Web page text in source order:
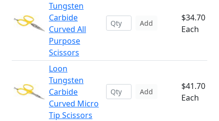
Tungsten
Carbide
Curved All
Purpose
Scissors
Add
$34.70
Each
Loon
Tungsten
Carbide
Curved Micro
Tip Scissors
Add
$41.70
Each